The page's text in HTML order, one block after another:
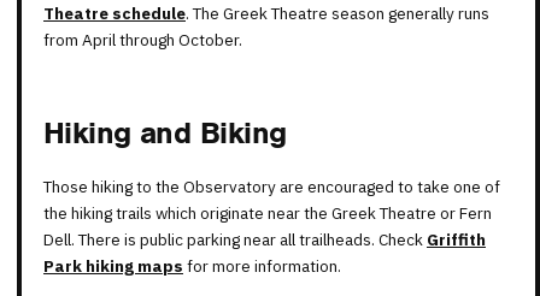
Theatre schedule. The Greek Theatre season generally runs
from April through October.
Hiking and Biking
Those hiking to the Observatory are encouraged to take one of
the hiking trails which originate near the Greek Theatre or Fern
Dell. There is public parking near all trailheads. Check Griffith
Park hiking maps for more information.